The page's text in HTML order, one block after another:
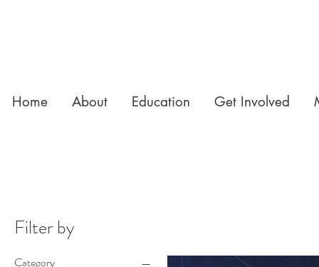
Home About Education Get Involved
Filter by
Category